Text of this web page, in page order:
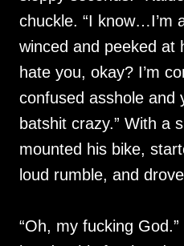
chuckle. “I know…I’m
winced and peeked at
hate you, okay? I’m
confused asshole and
batshit crazy.” With a
mounted his bike,
loud rumble, and
“Oh, my fucking